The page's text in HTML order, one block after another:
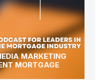
MARKETING
MORTGAGE